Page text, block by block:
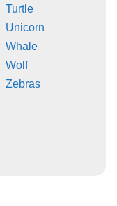
Turtle
Unicorn
Whale
Wolf
Zebras